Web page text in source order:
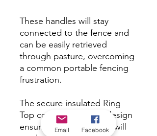
These handles will stay
connected to the fence and
can be easily retrieved
through pasture, overcoming
a common portable fencing
frustration.
The secure insulated Ring
Top connection hook design
ensures that the handle will
Email Facebook